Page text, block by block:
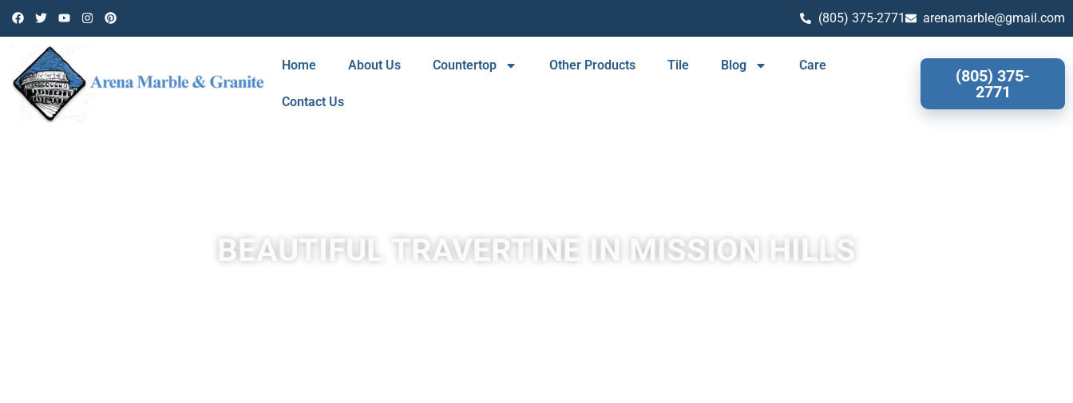
(805) 375-2771 arenamarble@gmail.com
Home About Us Countertop Other Products Tile Blog Care
Contact Us
(805) 375-
2771
BEAUTIFUL TRAVERTINE IN MISSION HILLS